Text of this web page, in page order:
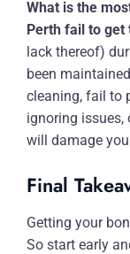
What is the
Perth fail to get
lack thereof)
been
cleaning, fail to
ignoring issues,
will damage
Final
Getting your
So start early